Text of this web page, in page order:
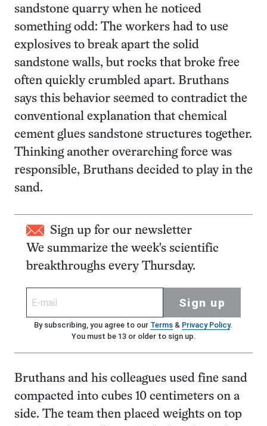
sandstone quarry when he noticed
something odd: The workers had to use
explosives to break apart the solid
sandstone walls, but rocks that broke free
often quickly crumbled apart. Bruthans
says this behavior seemed to contradict the
conventional explanation that chemical
cement glues sandstone structures together.
Thinking another overarching force was
responsible, Bruthans decided to play in the
sand.
Sign up for our newsletter
We summarize the week's scientific
breakthroughs every Thursday.
Sign up
By subscribing, you agree to our Terms& Privacy Policy.
You must be 13 or older to sign up.
Bruthans and his colleagues used fine sand
compacted into cubes 10 centimeters on a
side. The team then placed weights on top